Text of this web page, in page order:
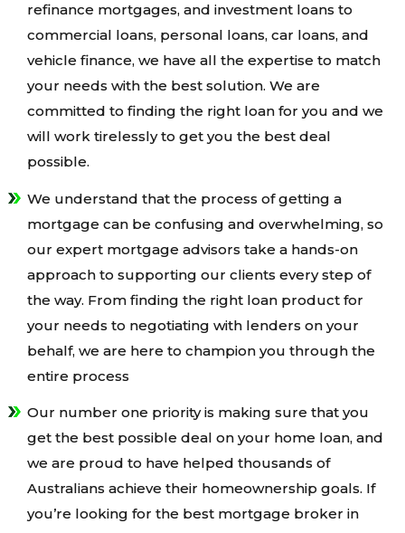
refinance mortgages, and investment loans to
commercial loans, personal loans, car loans, and
vehicle finance, we have all the expertise to match
your needs with the best solution. We are
committed to finding the right loan for you and we
will work tirelessly to get you the best deal
possible.
We understand that the process of getting a
mortgage can be confusing and overwhelming, so
our expert mortgage advisors take a hands-on
approach to supporting our clients every step of
the way. From finding the right loan product for
your needs to negotiating with lenders on your
behalf, we are here to champion you through the
entire process
Our number one priority is making sure that you
get the best possible deal on your home loan, and
we are proud to have helped thousands of
Australians achieve their homeownership goals. If
you’re looking for the best mortgage broker in